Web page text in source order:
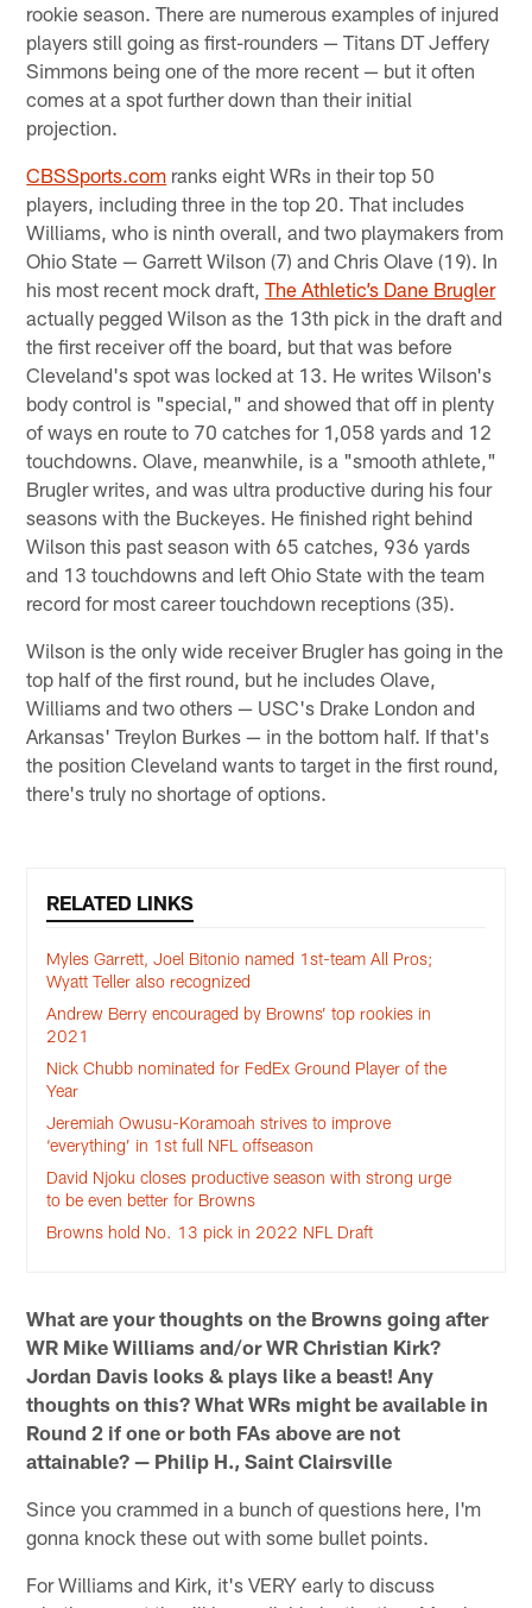
rookie season. There are numerous examples of injured
players still going as first-rounders — Titans DT Jeffery
Simmons being one of the more recent — but it often
comes at a spot further down than their initial
projection.
CBSSports.com ranks eight WRs in their top 50
players, including three in the top 20. That includes
Williams, who is ninth overall, and two playmakers from
Ohio State — Garrett Wilson (7) and Chris Olave (19). In
his most recent mock draft,The Athletic’s Dane Brugler
actually pegged Wilson as the 13th pick in the draft and
the first receiver off the board, but that was before
Cleveland's spot was locked at 13. He writes Wilson's
body control is "special," and showed that off in plenty
of ways en route to 70 catches for 1,058 yards and 12
touchdowns. Olave, meanwhile, is a "smooth athlete,"
Brugler writes, and was ultra productive during his four
seasons with the Buckeyes. He finished right behind
Wilson this past season with 65 catches, 936 yards
and 13 touchdowns and left Ohio State with the team
record for most career touchdown receptions (35).
Wilson is the only wide receiver Brugler has going in the
top half of the first round, but he includes Olave,
Williams and two others — USC's Drake London and
Arkansas' Treylon Burkes — in the bottom half. If that's
the position Cleveland wants to target in the first round,
there's truly no shortage of options.
RELATED LINKS
Myles Garrett, Joel Bitonio named 1st-team All Pros;
Wyatt Teller also recognized
Andrew Berry encouraged by Browns’ top rookies in
2021
Nick Chubb nominated for FedEx Ground Player of the
Year
Jeremiah Owusu-Koramoah strives to improve
‘everything’ in 1st full NFL offseason
David Njoku closes productive season with strong urge
to be even better for Browns
Browns hold No. 13 pick in 2022 NFL Draft
What are your thoughts on the Browns going after
WR Mike Williams and/or WR Christian Kirk?
Jordan Davis looks & plays like a beast! Any
thoughts on this? What WRs might be available in
Round 2 if one or both FAs above are not
attainable? — Philip H., Saint Clairsville
Since you crammed in a bunch of questions here, I'm
gonna knock these out with some bullet points.
For Williams and Kirk, it's VERY early to discuss